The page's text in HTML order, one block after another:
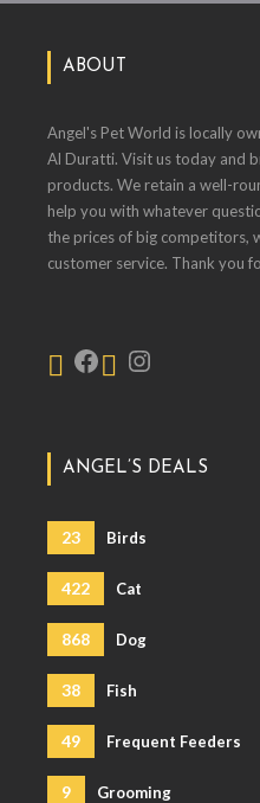
ABOUT
Angel's Pet World is locally
Al Duratti. Visit us today and
products. We retain a well-
help you with whatever
the prices of big competitors,
customer service. Thank you
ANGEL’S DEALS
23 Birds
422 Cat
868 Dog
38 Fish
49 Frequent Feeders
9 Grooming